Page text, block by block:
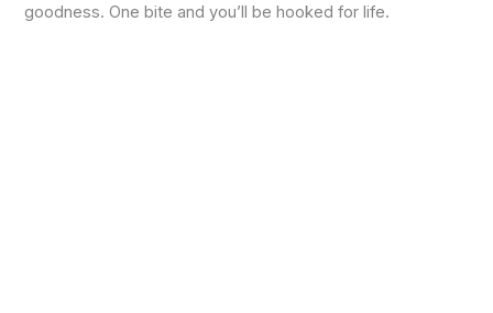
goodness. One bite and you’ll be hooked for life.